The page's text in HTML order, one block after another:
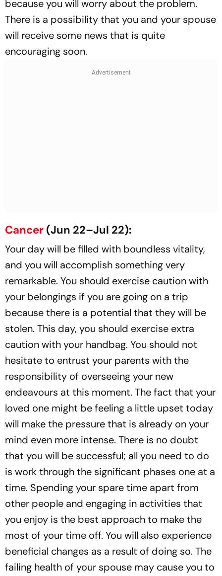
because you will worry about the problem.
There is a possibility that you and your spouse
will receive some news that is quite
encouraging soon.
Cancer (Jun 22–Jul 22):
Your day will be filled with boundless vitality,
and you will accomplish something very
remarkable. You should exercise caution with
your belongings if you are going on a trip
because there is a potential that they will be
stolen. This day, you should exercise extra
caution with your handbag. You should not
hesitate to entrust your parents with the
responsibility of overseeing your new
endeavours at this moment. The fact that your
loved one might be feeling a little upset today
will make the pressure that is already on your
mind even more intense. There is no doubt
that you will be successful; all you need to do
is work through the significant phases one at a
time. Spending your spare time apart from
other people and engaging in activities that
you enjoy is the best approach to make the
most of your time off. You will also experience
beneficial changes as a result of doing so. The
failing health of your spouse may cause you to